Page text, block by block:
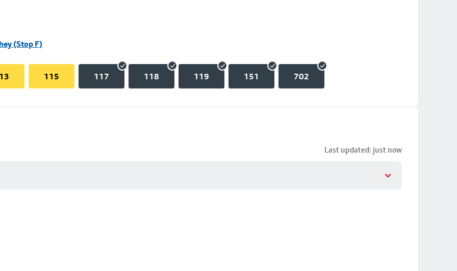
(Stop F)
115 117 118 119 151 702
Last updated: just now